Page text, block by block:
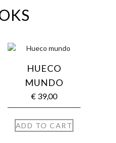
HUECO
MUNDO
€ 39,00
ADD TO CART